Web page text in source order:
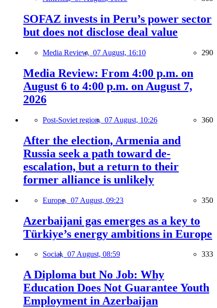
SOFAZ invests in Peru’s power sector
but does not disclose deal value
Media Review, 07 August, 16:10 290
Media Review: From 4:00 p.m. on
August 6 to 4:00 p.m. on August 7,
2026
Post-Soviet region, 07 August, 10:26 360
After the election, Armenia and
Russia seek a path toward de-
escalation, but a return to their
former alliance is unlikely
Europe, 07 August, 09:23 350
Azerbaijani gas emerges as a key to
Türkiye’s energy ambitions in Europe
Social, 07 August, 08:59 333
A Diploma but No Job: Why
Education Does Not Guarantee Youth
Employment in Azerbaijan